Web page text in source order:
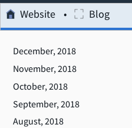
Website Blog
December, 2018
November, 2018
October, 2018
September, 2018
August, 2018